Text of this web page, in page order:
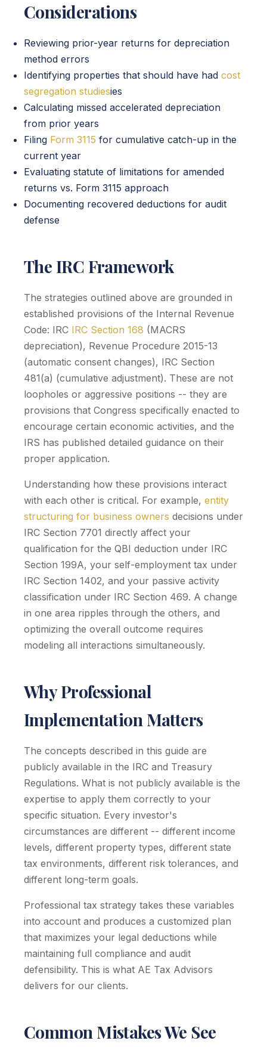
Considerations
Reviewing prior-year returns for depreciation
method errors
Identifying properties that should have had cost
segregation studiesies
Calculating missed accelerated depreciation
from prior years
Filing Form 3115 for cumulative catch-up in the
current year
Evaluating statute of limitations for amended
returns vs. Form 3115 approach
Documenting recovered deductions for audit
defense
The IRC Framework
The strategies outlined above are grounded in
established provisions of the Internal Revenue
Code: IRC IRC Section 168 (MACRS
depreciation), Revenue Procedure 2015-13
(automatic consent changes), IRC Section
481(a) (cumulative adjustment). These are not
loopholes or aggressive positions -- they are
provisions that Congress specifically enacted to
encourage certain economic activities, and the
IRS has published detailed guidance on their
proper application.
Understanding how these provisions interact
with each other is critical. For example, entity
structuring for business owners decisions under
IRC Section 7701 directly affect your
qualification for the QBI deduction under IRC
Section 199A, your self-employment tax under
IRC Section 1402, and your passive activity
classification under IRC Section 469. A change
in one area ripples through the others, and
optimizing the overall outcome requires
modeling all interactions simultaneously.
Why Professional
Implementation Matters
The concepts described in this guide are
publicly available in the IRC and Treasury
Regulations. What is not publicly available is the
expertise to apply them correctly to your
specific situation. Every investor's
circumstances are different -- different income
levels, different property types, different state
tax environments, different risk tolerances, and
different long-term goals.
Professional tax strategy takes these variables
into account and produces a customized plan
that maximizes your legal deductions while
maintaining full compliance and audit
defensibility. This is what AE Tax Advisors
delivers for our clients.
Common Mistakes We See